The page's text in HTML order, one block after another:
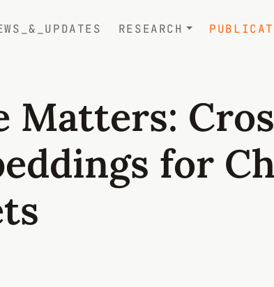
RESEARCH
Matters:
for